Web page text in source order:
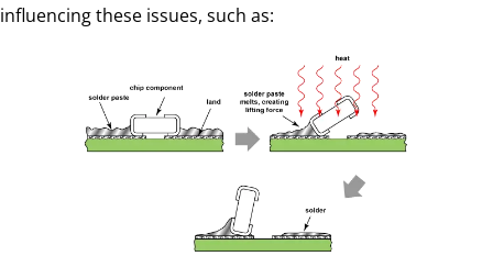
influencing these issues, such as: